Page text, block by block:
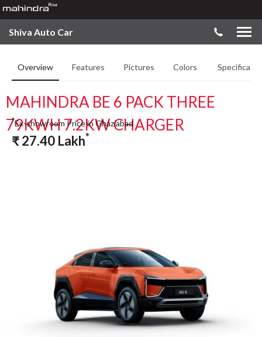
Shiva Auto Car
Overview Features Pictures Colors
MAHINDRA BE 6 PACK THREE
79KWH 7.2KW CHARGER
*Ex-showroom Price in Ghaziabad
₹27.40 Lakh*